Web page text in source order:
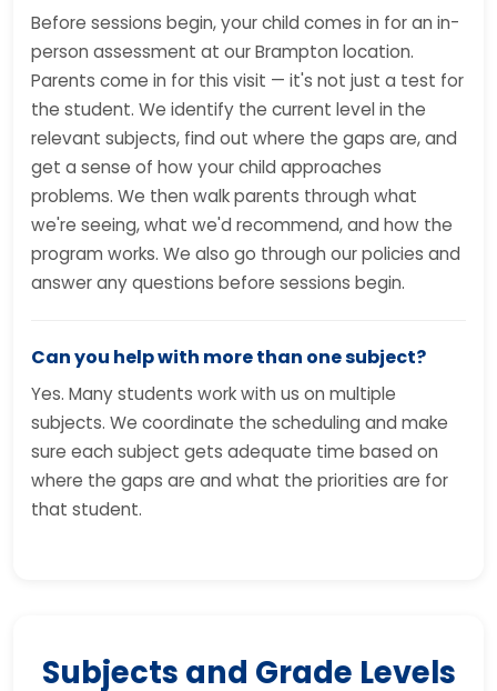
Before sessions begin, your child comes in for an in-
person assessment at our Brampton location.
Parents come in for this visit — it's not just a test for
the student. We identify the current level in the
relevant subjects, find out where the gaps are, and
get a sense of how your child approaches
problems. We then walk parents through what
we're seeing, what we'd recommend, and how the
program works. We also go through our policies and
answer any questions before sessions begin.
Can you help with more than one subject?
Yes. Many students work with us on multiple
subjects. We coordinate the scheduling and make
sure each subject gets adequate time based on
where the gaps are and what the priorities are for
that student.
Subjects and Grade Levels